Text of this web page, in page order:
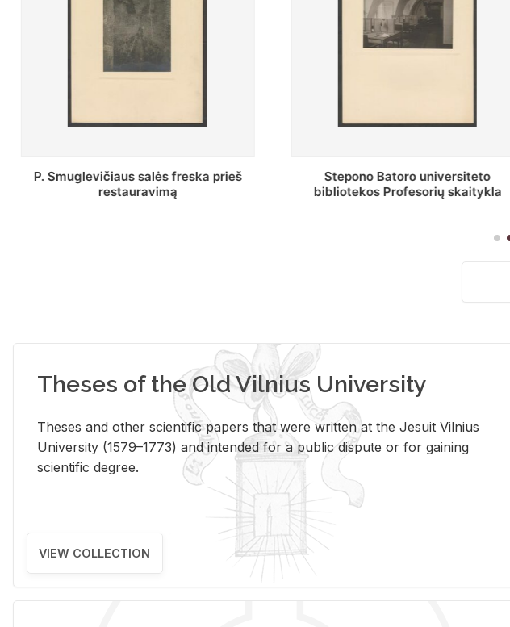
Stepono Batoro universiteto
bibliotekos Profesorių skaitykla
Baltosios salės bendras vaizdas
Theses of the Old Vilnius University
Theses and other scientific papers that were written at the Jesuit Vilnius
University (1579–1773) and intended for a public dispute or for gaining
scientific degree.
VIEW COLLECTION